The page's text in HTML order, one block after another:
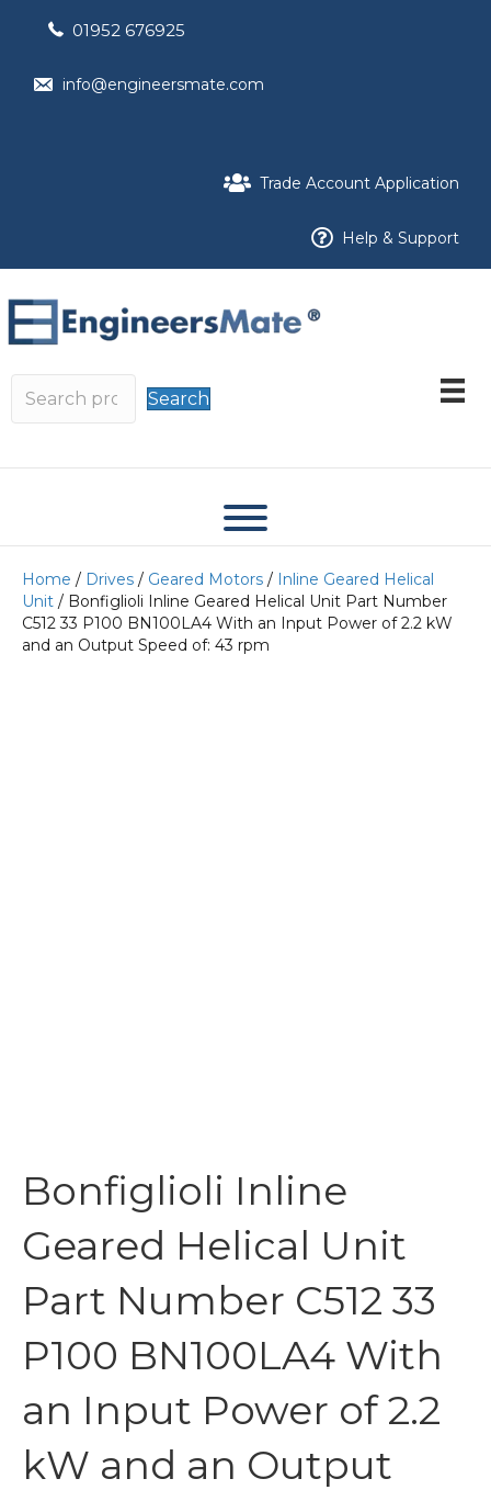
01952 676925
info@engineersmate.com
Trade Account Application
Help & Support
Search
Home / Drives / Geared Motors / Inline Geared Helical
Unit / Bonfiglioli Inline Geared Helical Unit Part Number
C512 33 P100 BN100LA4 With an Input Power of 2.2 kW
and an Output Speed of: 43 rpm
Bonfiglioli Inline
Geared Helical Unit
Part Number C512 33
P100 BN100LA4 With
an Input Power of 2.2
kW and an Output